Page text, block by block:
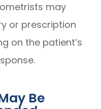
may
or prescription
on the patient’s
Be